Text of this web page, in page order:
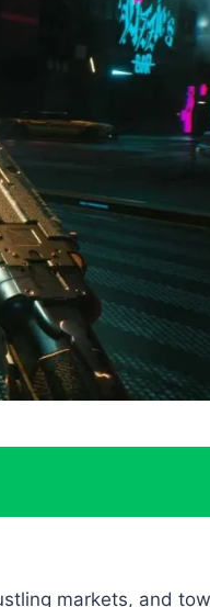
markets, and